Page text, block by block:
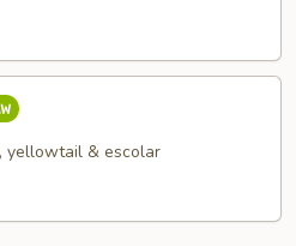
yellowtail & escolar